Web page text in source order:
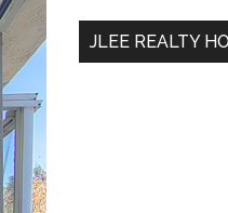
...
JLEE REALTY